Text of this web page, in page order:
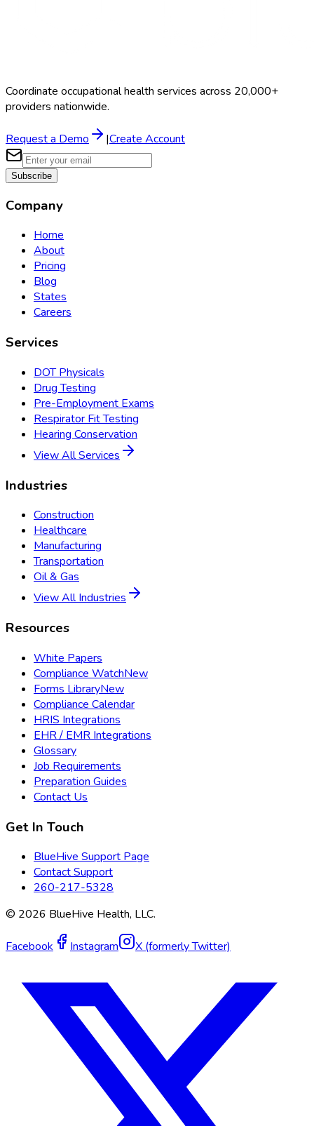
Coordinate occupational health services across 20,000+
providers nationwide.
Request a Demo |Create Account
Subscribe
Company
Home
About
Pricing
Blog
States
Careers
Services
DOT Physicals
Drug Testing
Pre-Employment Exams
Respirator Fit Testing
Hearing Conservation
View All Services
Industries
Construction
Healthcare
Manufacturing
Transportation
Oil & Gas
View All Industries
Resources
White Papers
Compliance WatchNew
Forms LibraryNew
Compliance Calendar
HRIS Integrations
EHR / EMR Integrations
Glossary
Job Requirements
Preparation Guides
Contact Us
Get In Touch
BlueHive Support Page
Contact Support
260-217-5328
© 2026 BlueHive Health, LLC.
Facebook Instagram X (formerly Twitter)